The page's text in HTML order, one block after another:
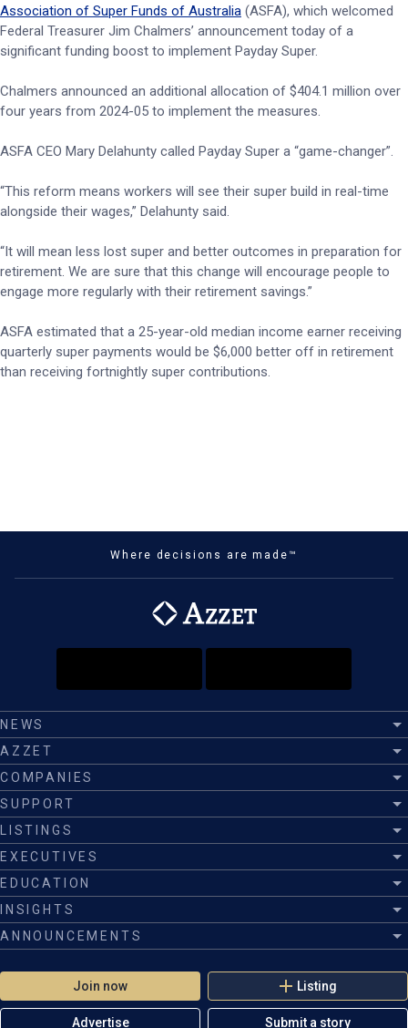
Association of Super Funds of Australia (ASFA), which welcomed
Federal Treasurer Jim Chalmers’ announcement today of a
significant funding boost to implement Payday Super.
Chalmers announced an additional allocation of $404.1 million over
four years from 2024-05 to implement the measures.
ASFA CEO Mary Delahunty called Payday Super a “game-changer”.
“This reform means workers will see their super build in real-time
alongside their wages,” Delahunty said.
“It will mean less lost super and better outcomes in preparation for
retirement. We are sure that this change will encourage people to
engage more regularly with their retirement savings.”
ASFA estimated that a 25-year-old median income earner receiving
quarterly super payments would be $6,000 better off in retirement
than receiving fortnightly super contributions.
Where decisions are made™
Join now Listing
Advertise Submit a story
NEWS
AZZET
COMPANIES
SUPPORT
LISTINGS
EXECUTIVES
EDUCATION
INSIGHTS
ANNOUNCEMENTS